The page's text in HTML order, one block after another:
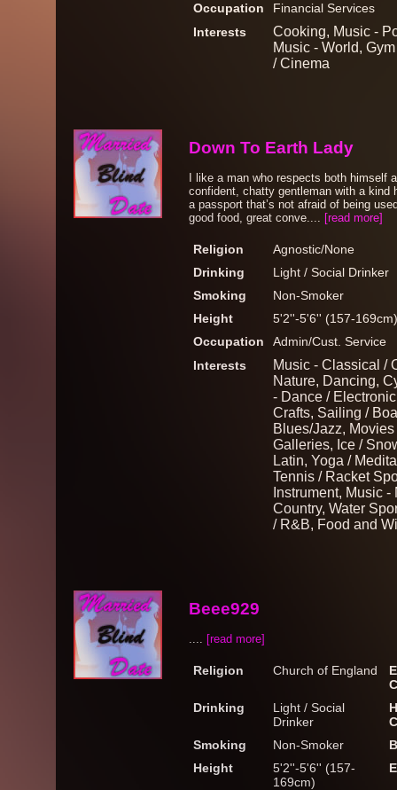
Occupation
Financial Services
Interests
Cooking, Music -
Music - World,
/ Cinema
Down To Earth Lady
I like a man who respects both himself
confident, chatty gentleman with a kind
a passport that’s not afraid of being
good food, great conve.... [read more]
Religion
Agnostic/None
Drinking
Light / Social Drinker
Smoking
Non-Smoker
Height
5'2''-5'6'' (157-169cm)
Occupation
Admin/Cust. Service
Interests
Music - Classical /
Nature, Dancing,
- Dance /
Crafts, Sailing /
Blues/Jazz,
Galleries, Ice /
Latin, Yoga /
Tennis / Racket
Instrument, Music
Country, Water
/ R&B, Food and
Beee929
.... [read more]
Religion Church of England
Drinking
Light / Social
Drinker
Smoking
Non-Smoker
Height
5'2''-5'6'' (157-
169cm)